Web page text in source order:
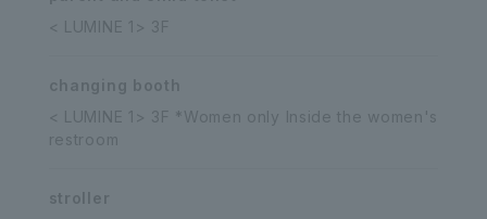
< LUMINE 1> 3F
changing booth
< LUMINE 1> 3F *Women only Inside the women's
restroom
stroller